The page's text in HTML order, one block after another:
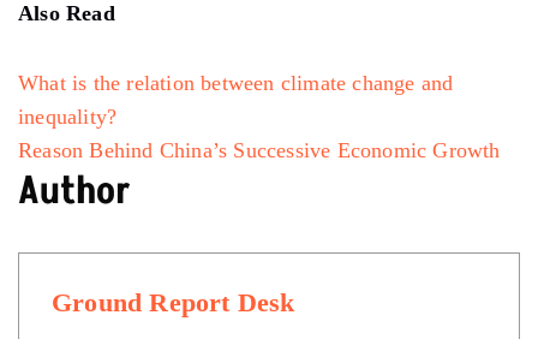
Also Read
What is the relation between climate change and
inequality?
Reason Behind China’s Successive Economic Growth
Author
Ground Report Desk